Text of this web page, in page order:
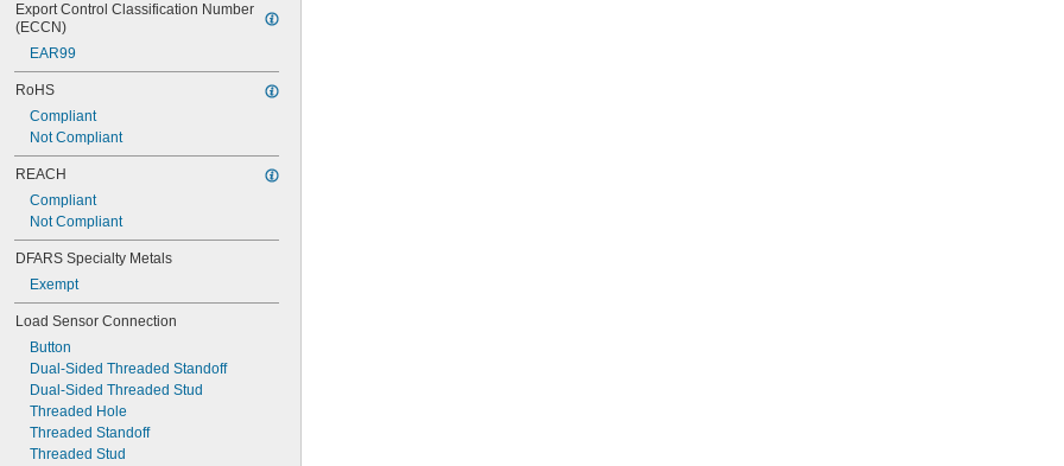
2 3/16"
2 7/16"
2 1/2"
Export Control Classification Number
(ECCN)
EAR99
RoHS
Compliant
Not Compliant
REACH
Compliant
Not Compliant
DFARS Specialty Metals
Exempt
Load Sensor Connection
Button
Dual-Sided Threaded Standoff
Dual-Sided Threaded Stud
Threaded Hole
Threaded Standoff
Threaded Stud